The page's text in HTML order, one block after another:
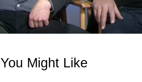
You Might Like